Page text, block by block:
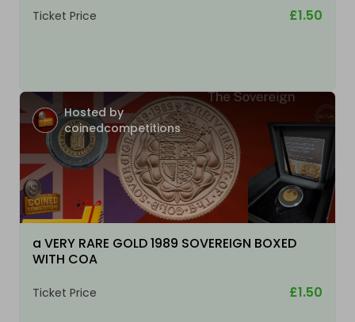
Ticket Price £1.50
Hosted by
coinedcompetitions
a VERY RARE GOLD 1989 SOVEREIGN BOXED
WITH COA
Ticket Price £1.50